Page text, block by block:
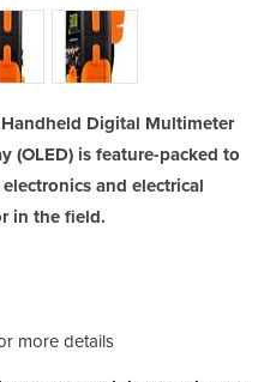
Digital Multimeter
(OLED) is feature-packed to
and electrical
in the field.
more details